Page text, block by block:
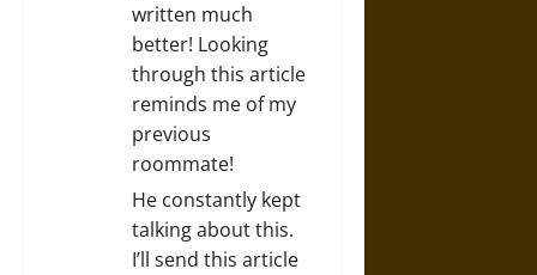
written much
better! Looking
through this article
reminds me of my
previous
roommate!
He constantly kept
talking about this.
I’ll send this article